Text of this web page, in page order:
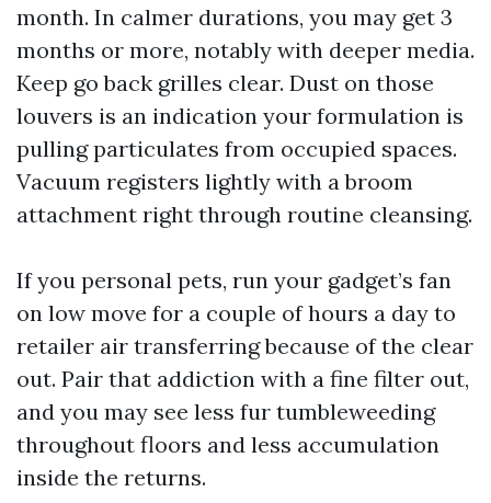
month. In calmer durations, you may get 3
months or more, notably with deeper media.
Keep go back grilles clear. Dust on those
louvers is an indication your formulation is
pulling particulates from occupied spaces.
Vacuum registers lightly with a broom
attachment right through routine cleansing.
If you personal pets, run your gadget’s fan
on low move for a couple of hours a day to
retailer air transferring because of the clear
out. Pair that addiction with a fine filter out,
and you may see less fur tumbleweeding
throughout floors and less accumulation
inside the returns.